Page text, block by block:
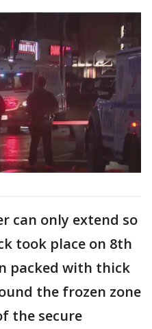
can only extend so
took place on 8th
packed with thick
the frozen zone
the secure